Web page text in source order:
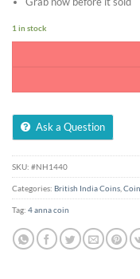
1 in stock
Ask a Question
SKU: #NH1440
Categories: British India Coins
Tag: 4 anna coin